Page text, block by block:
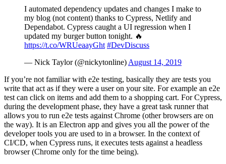
I automated dependency updates and changes I make to
my blog (not content) thanks to Cypress, Netlify and
Dependabot. Cypress caught a UI regression when I
updated my burger button tonight. 🔥
https://t.co/WRUeaayGht #DevDiscuss
— Nick Taylor (@nickytonline) August 14, 2019
If you’re not familiar with e2e testing, basically they are tests you
write that act as if they were a user on your site. For example an e2e
test can click on items and add them to a shopping cart. For Cypress,
during the development phase, they have a great task runner that
allows you to run e2e tests against Chrome (other browsers are on
the way). It is an Electron app and gives you all the power of the
developer tools you are used to in a browser. In the context of
CI/CD, when Cypress runs, it executes tests against a headless
browser (Chrome only for the time being).